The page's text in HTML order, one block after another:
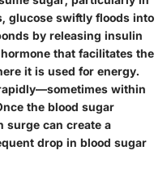
glucose swiftly floods into
by releasing insulin
that facilitates the
it is used for energy.
within
the blood sugar
surge can create a
drop in blood sugar